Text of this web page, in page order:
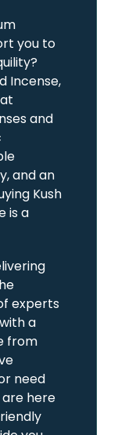
you to
Incense,
and
and an
Kush
is a
experts
a
from
need
here